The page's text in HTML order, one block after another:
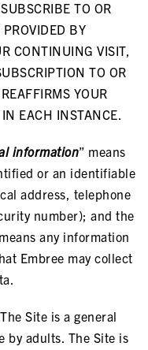
TO OR
PROVIDED BY
CONTINUING VISIT,
TO OR
YOUR
EACH INSTANCE.
information” means
or an identifiable
address, telephone
number); and the
any information
Embree may collect
The Site is a general
by adults. The Site is